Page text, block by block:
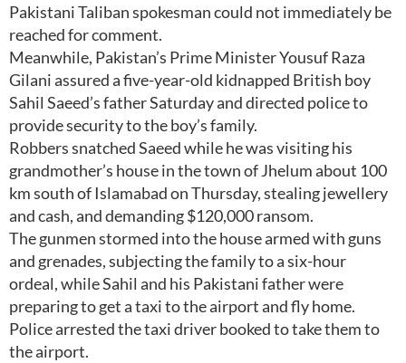
Pakistani Taliban spokesman could not immediately be
reached for comment.
Meanwhile, Pakistan’s Prime Minister Yousuf Raza
Gilani assured a five-year-old kidnapped British boy
Sahil Saeed’s father Saturday and directed police to
provide security to the boy’s family.
Robbers snatched Saeed while he was visiting his
grandmother’s house in the town of Jhelum about 100
km south of Islamabad on Thursday, stealing jewellery
and cash, and demanding $120,000 ransom.
The gunmen stormed into the house armed with guns
and grenades, subjecting the family to a six-hour
ordeal, while Sahil and his Pakistani father were
preparing to get a taxi to the airport and fly home.
Police arrested the taxi driver booked to take them to
the airport.